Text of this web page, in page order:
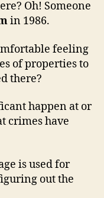
Oh! Someone
in 1986.
feeling
of properties to
there?
happen at or
crimes have
is used for
out the